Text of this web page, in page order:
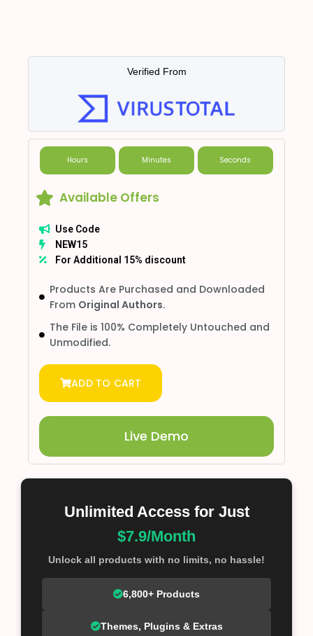
Verified From
Hours Minutes Seconds
Available Offers
Use Code
NEW15
For Additional 15% discount
Products Are Purchased and Downloaded
From Original Authors.
The File is 100% Completely Untouched and
Unmodified.
ADD TO CART
Live Demo
Unlimited Access for Just
$7.9/Month
Unlock all products with no limits, no hassle!
6,800+ Products
Themes, Plugins & Extras